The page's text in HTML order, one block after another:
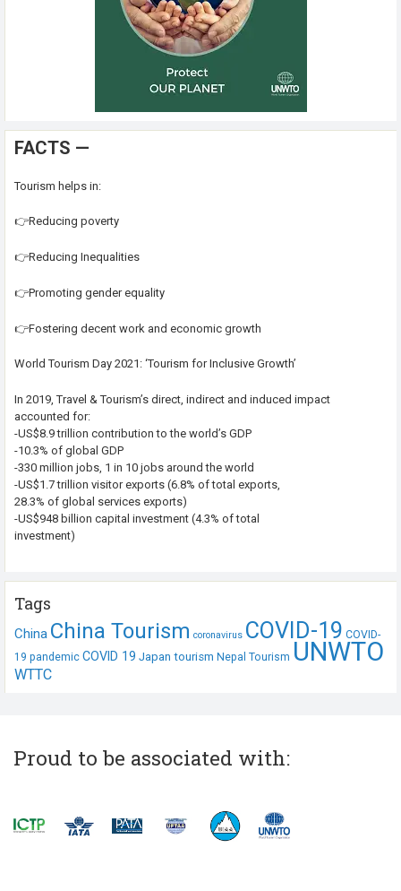
FACTS —
Tourism helps in:
👉Reducing poverty
👉Reducing Inequalities
👉Promoting gender equality
👉Fostering decent work and economic growth
World Tourism Day 2021: ‘Tourism for Inclusive Growth’
In 2019, Travel & Tourism’s direct, indirect and induced impact
accounted for:
-US$8.9 trillion contribution to the world’s GDP
-10.3% of global GDP
-330 million jobs, 1 in 10 jobs around the world
-US$1.7 trillion visitor exports (6.8% of total exports,
28.3% of global services exports)
-US$948 billion capital investment (4.3% of total
investment)
Tags
China China Tourism coronavirus COVID-19 COVID-
19 pandemic COVID 19 Japan tourism Nepal Tourism UNWTO
WTTC
Proud to be associated with: